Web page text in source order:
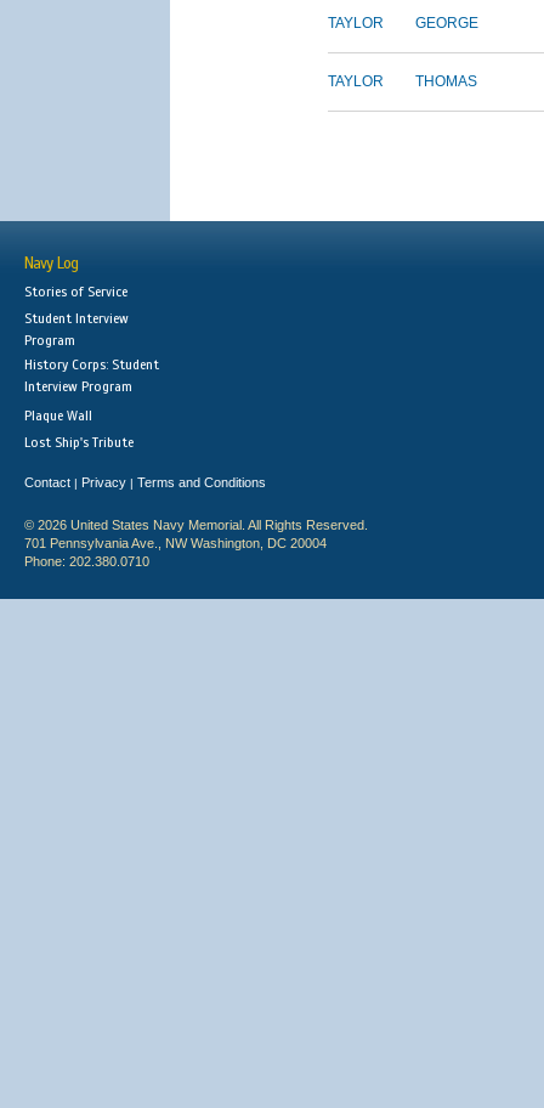
TAYLOR GEORGE
TAYLOR THOMAS
Navy Log
Stories of Service
Student Interview
Program
History Corps: Student
Interview Program
Plaque Wall
Lost Ship's Tribute
Contact | Privacy | Terms and Conditions
© 2026 United States Navy Memorial. All Rights Reserved.
701 Pennsylvania Ave., NW Washington, DC 20004
Phone: 202.380.0710